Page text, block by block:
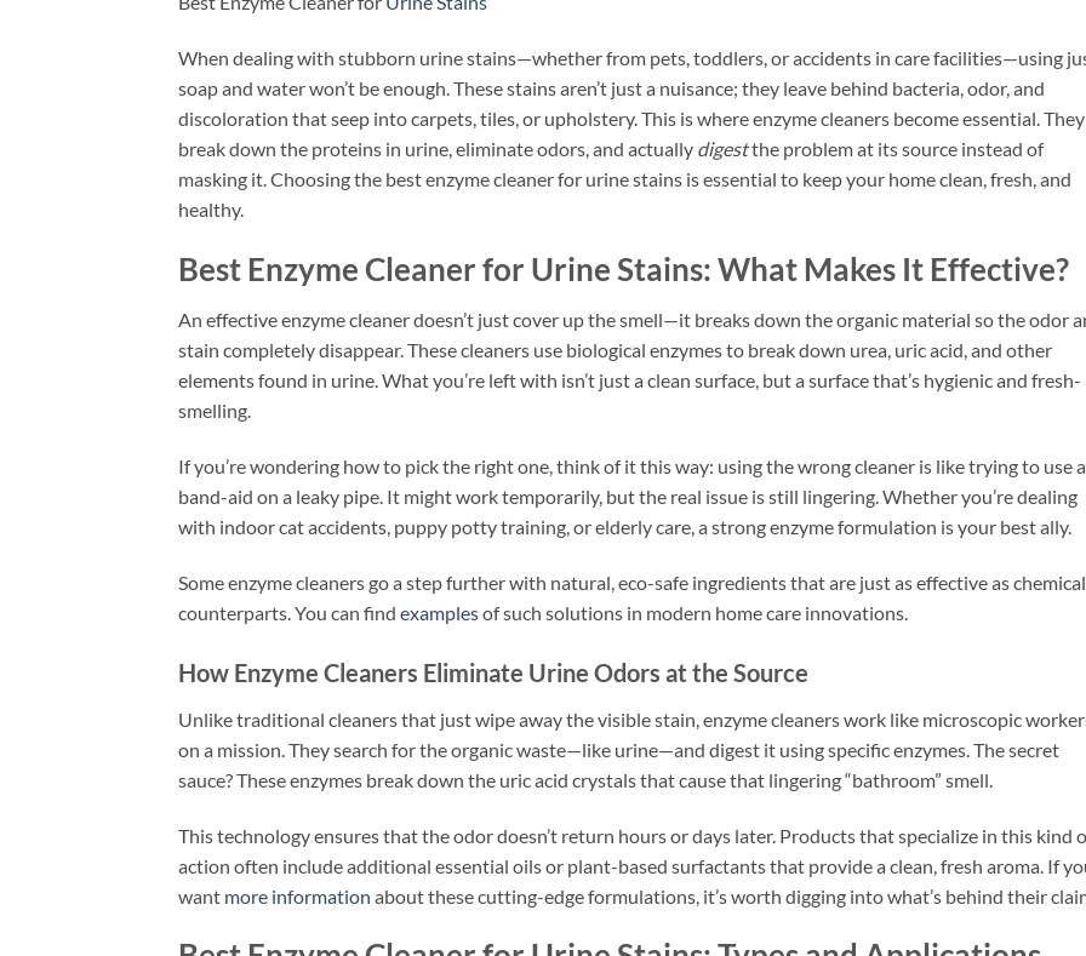
When dealing with stubborn urine stains—whether from pets, toddlers, or accidents in care facilities—using
soap and water won’t be enough. These stains aren’t just a nuisance; they leave behind bacteria, odor, and
discoloration that seep into carpets, tiles, or upholstery. This is where enzyme cleaners become essential. They
break down the proteins in urine, eliminate odors, and actually digestthe problem at its source instead of
masking it. Choosing the best enzyme cleaner for urine stains is essential to keep your home clean, fresh, and
healthy.
Best Enzyme Cleaner for Urine Stains: What Makes It Effective?
An effective enzyme cleaner doesn’t just cover up the smell—it breaks down the organic material so the odor
stain completely disappear. These cleaners use biological enzymes to break down urea, uric acid, and other
elements found in urine. What you’re left with isn’t just a clean surface, but a surface that’s hygienic and fresh-
smelling.
If you’re wondering how to pick the right one, think of it this way: using the wrong cleaner is like trying to use a
band-aid on a leaky pipe. It might work temporarily, but the real issue is still lingering. Whether you’re dealing
with indoor cat accidents, puppy potty training, or elderly care, a strong enzyme formulation is your best ally.
Some enzyme cleaners go a step further with natural, eco-safe ingredients that are just as effective as chemical
counterparts. You can find examplesof such solutions in modern home care innovations.
How Enzyme Cleaners Eliminate Urine Odors at the Source
Unlike traditional cleaners that just wipe away the visible stain, enzyme cleaners work like microscopic
on a mission. They search for the organic waste—like urine—and digest it using specific enzymes. The secret
sauce? These enzymes break down the uric acid crystals that cause that lingering “bathroom” smell.
This technology ensures that the odor doesn’t return hours or days later. Products that specialize in this kind
action often include additional essential oils or plant-based surfactants that provide a clean, fresh aroma. If
want more information about these cutting-edge formulations, it’s worth digging into what’s behind their